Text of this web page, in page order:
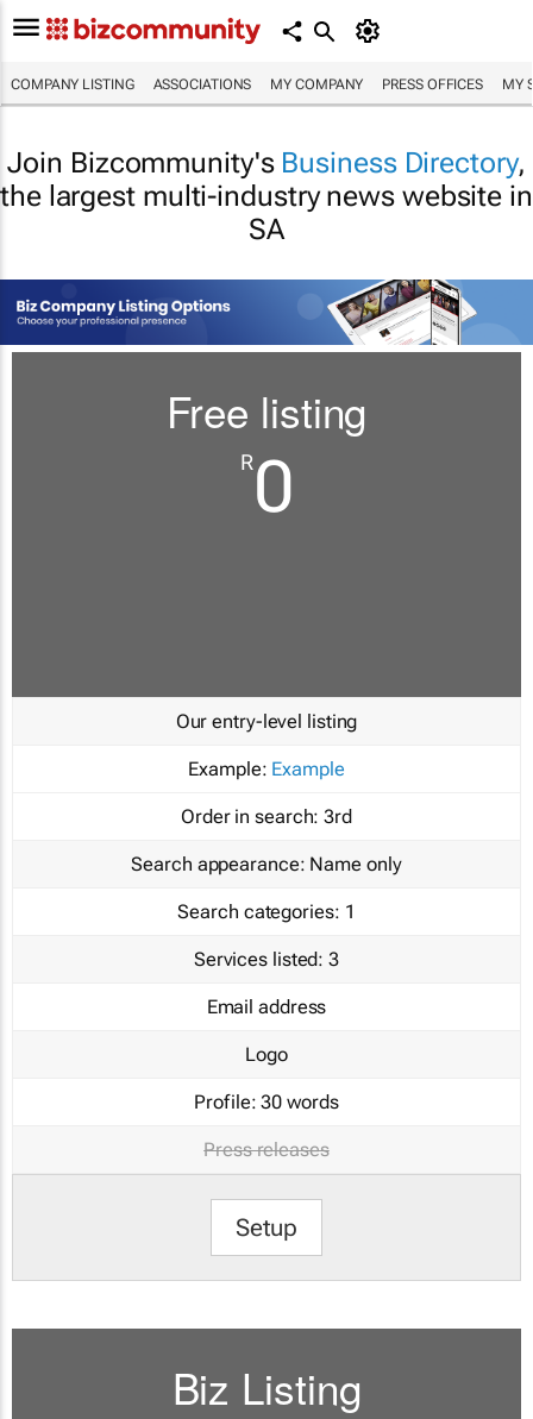
COMPANY LISTING ASSOCIATIONS MY COMPANY PRESS OFFICES MY
Join Bizcommunity's Business Directory,
the largest multi-industry news website in
SA
Free listing
R0
Our entry-level listing
Example: Example
Order in search: 3rd
Search appearance: Name only
Search categories: 1
Services listed: 3
Email address
Logo
Profile: 30 words
Press releases
Setup
Biz Listing